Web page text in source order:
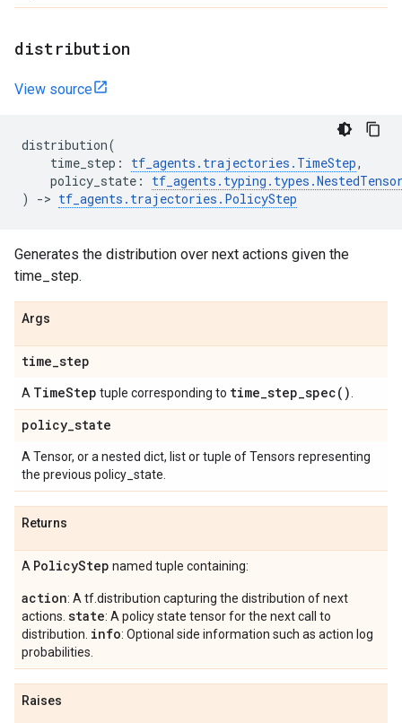
distribution
View source
distribution(
time_step : tf_agents . trajectories . TimeStep,
policy_state : tf_agents . typing . types .
)
-> tf_agents . trajectories . PolicyStep
Generates the distribution over next actions given the
time_step.
Args
time_step
A TimeStep tuple corresponding to time_step_spec( )
policy_state
A Tensor, or a nested dict, list or tuple of Tensors representing
the previous policy_state.
Returns
A PolicyStep named tuple containing:
action: A tf.distribution capturing the distribution of next
actions. state: A policy state tensor for the next call to
distribution. info: Optional side information such as action log
probabilities.
Raises